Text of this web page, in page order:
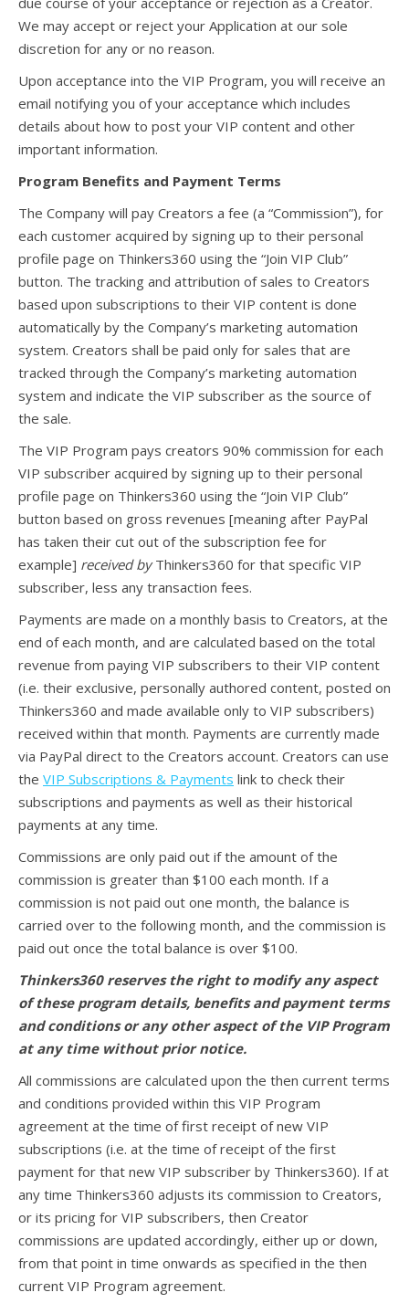
We may accept or reject your Application at our sole
discretion for any or no reason.
Upon acceptance into the VIP Program, you will receive an
email notifying you of your acceptance which includes
details about how to post your VIP content and other
important information.
Program Benefits and Payment Terms
The Company will pay Creators a fee (a “Commission”), for
each customer acquired by signing up to their personal
profile page on Thinkers360 using the “Join VIP Club”
button. The tracking and attribution of sales to Creators
based upon subscriptions to their VIP content is done
automatically by the Company’s marketing automation
system. Creators shall be paid only for sales that are
tracked through the Company’s marketing automation
system and indicate the VIP subscriber as the source of
the sale.
The VIP Program pays creators 90% commission for each
VIP subscriber acquired by signing up to their personal
profile page on Thinkers360 using the “Join VIP Club”
button based on gross revenues [meaning after PayPal
has taken their cut out of the subscription fee for
example] received byThinkers360 for that specific VIP
subscriber, less any transaction fees.
Payments are made on a monthly basis to Creators, at the
end of each month, and are calculated based on the total
revenue from paying VIP subscribers to their VIP content
(i.e. their exclusive, personally authored content, posted on
Thinkers360 and made available only to VIP subscribers)
received within that month. Payments are currently made
via PayPal direct to the Creators account. Creators can use
the VIP Subscriptions & Payments link to check their
subscriptions and payments as well as their historical
payments at any time.
Commissions are only paid out if the amount of the
commission is greater than $100 each month. If a
commission is not paid out one month, the balance is
carried over to the following month, and the commission is
paid out once the total balance is over $100.
Thinkers360 reserves the right to modify any aspect
of these program details, benefits and payment terms
and conditions or any other aspect of the VIP Program
at any time without prior notice.
All commissions are calculated upon the then current terms
and conditions provided within this VIP Program
agreement at the time of first receipt of new VIP
subscriptions (i.e. at the time of receipt of the first
payment for that new VIP subscriber by Thinkers360). If at
any time Thinkers360 adjusts its commission to Creators,
or its pricing for VIP subscribers, then Creator
commissions are updated accordingly, either up or down,
from that point in time onwards as specified in the then
current VIP Program agreement.